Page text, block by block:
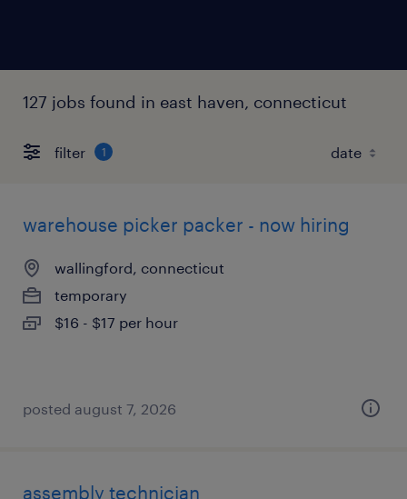
127 jobs found in east haven, connecticut
filter 1
warehouse picker packer - now hiring
wallingford, connecticut
temporary
$16 - $17 per hour
posted august 7, 2026
assembly technician